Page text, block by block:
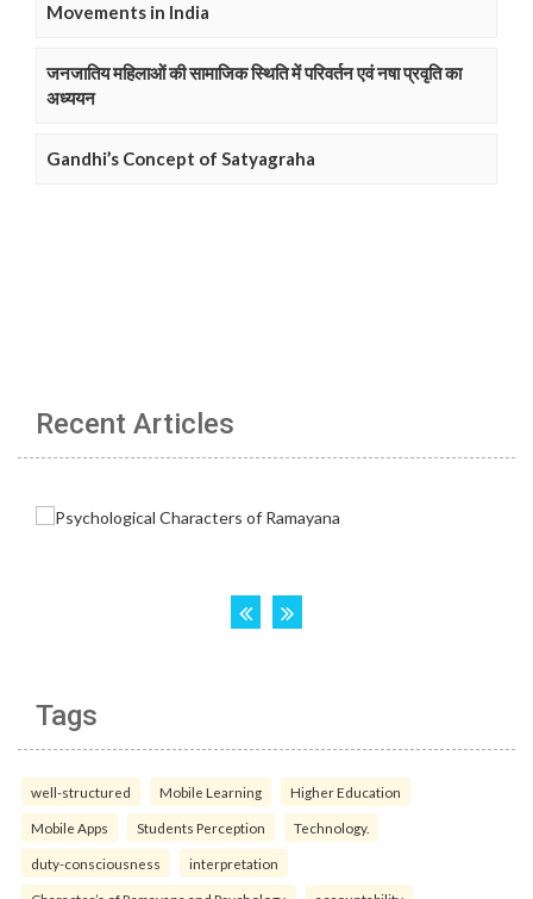
Movements in India
जनजातिय महिलाओं की सामाजिक स्थिति में परिवर्तन एवं नषा प्रवृति का
अध्ययन
Gandhi’s Concept of Satyagraha
Recent Articles
Tags
well-structured Mobile Learning Higher Education
Mobile Apps Students Perception Technology.
duty-consciousness interpretation